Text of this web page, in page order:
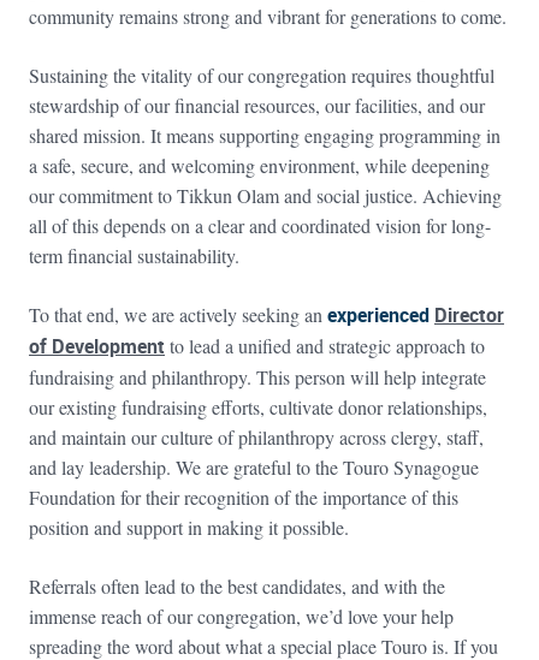
community remains strong and vibrant for generations to come.
Sustaining the vitality of our congregation requires thoughtful
stewardship of our financial resources, our facilities, and our
shared mission. It means supporting engaging programming in
a safe, secure, and welcoming environment, while deepening
our commitment to Tikkun Olam and social justice. Achieving
all of this depends on a clear and coordinated vision for long-
term financial sustainability.
To that end, we are actively seeking an experienced Director
of Development to lead a unified and strategic approach to
fundraising and philanthropy. This person will help integrate
our existing fundraising efforts, cultivate donor relationships,
and maintain our culture of philanthropy across clergy, staff,
and lay leadership. We are grateful to the Touro Synagogue
Foundation for their recognition of the importance of this
position and support in making it possible.
Referrals often lead to the best candidates, and with the
immense reach of our congregation, we’d love your help
spreading the word about what a special place Touro is. If you